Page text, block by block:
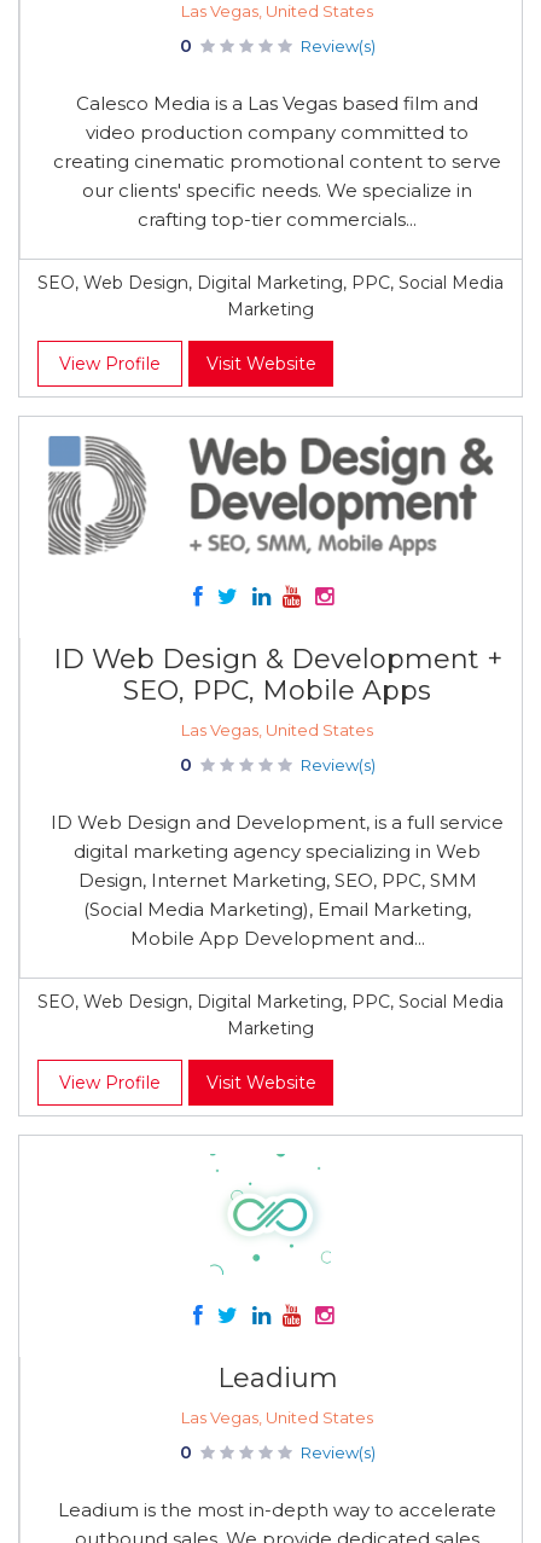
Las Vegas, United States
0 Review(s)
Calesco Media is a Las Vegas based film and
video production company committed to
creating cinematic promotional content to serve
our clients' specific needs. We specialize in
crafting top-tier commercials...
SEO, Web Design, Digital Marketing, PPC, Social Media
Marketing
View Profile Visit Website
ID Web Design & Development +
SEO, PPC, Mobile Apps
Las Vegas, United States
0 Review(s)
ID Web Design and Development, is a full service
digital marketing agency specializing in Web
Design, Internet Marketing, SEO, PPC, SMM
(Social Media Marketing), Email Marketing,
Mobile App Development and...
SEO, Web Design, Digital Marketing, PPC, Social Media
Marketing
View Profile Visit Website
Leadium
Las Vegas, United States
0 Review(s)
Leadium is the most in-depth way to accelerate